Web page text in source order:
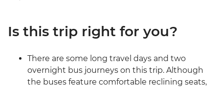
Is this trip right for you?
There are some long travel days and two
overnight bus journeys on this trip. Although
the buses feature comfortable reclining seats,